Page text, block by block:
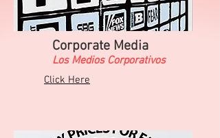
Corporate Media
Los Medios Corporativos
Click Here